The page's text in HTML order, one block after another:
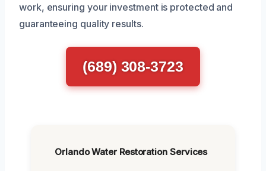
work, ensuring your investment is protected and
guaranteeing quality results.
(689) 308-3723
Orlando Water Restoration Services